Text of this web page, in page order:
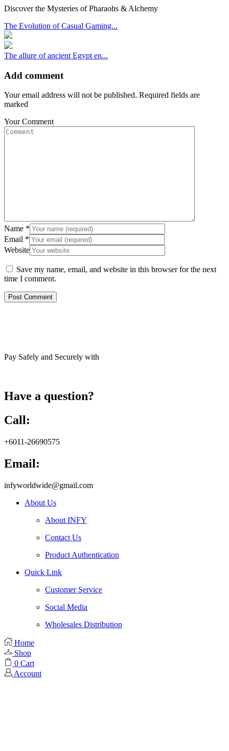
Discover the Mysteries of Pharaohs & Alchemy
The Evolution of Casual Gaming...
The allure of ancient Egypt en...
Add comment
Your email address will not be published. Required fields are
marked
Your Comment
Name *
Email *
Website
Save my name, email, and website in this browser for the next
time I comment.
Pay Safely and Securely with
Have a question?
Call:
+6011-26690575
Email:
infyworldwide@gmail.com
About Us
About INFY
Contact Us
Product Authentication
Quick Link
Customer Service
Social Media
Wholesales Distribution
Home
Shop
0 Cart
Account